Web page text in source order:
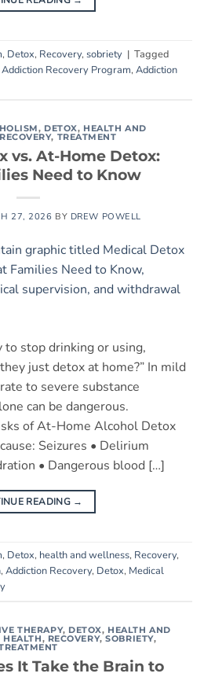
, Detox, Recovery, sobriety | Tagged
Addiction Recovery Program, Addiction
, DETOX, HEALTH AND
RECOVERY, TREATMENT
vs. At-Home Detox:
Need to Know
27, 2026 BY DREW POWELL
stop drinking or using,
just detox at home?” In mild
to severe substance
can be dangerous.
of At-Home Alcohol Detox
Seizures • Delirium
• Dangerous blood […]
READING →
, Detox, health and wellness, Recovery,
, Addiction Recovery, Detox, Medical
THERAPY, DETOX, HEALTH AND
, RECOVERY,SOBRIETY,
It Take the Brain to